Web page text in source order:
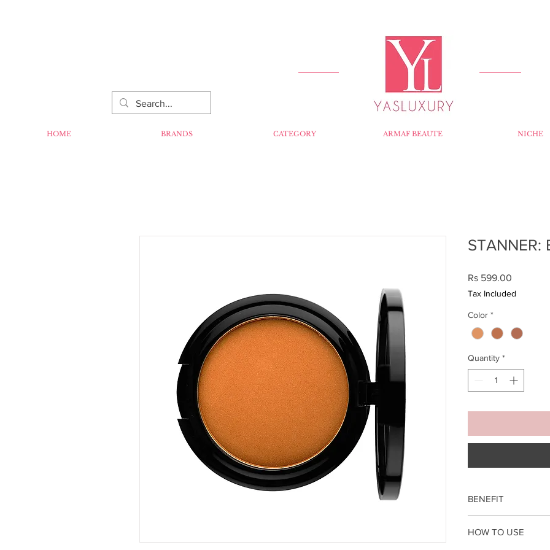
HOME BRANDS CATEGORY ARMAF BEAUTE NICHE
STANNER:
Rs 599.00
Tax Included
Color *
Quantity *
BENEFIT
Matte Finish
HOW TO USE